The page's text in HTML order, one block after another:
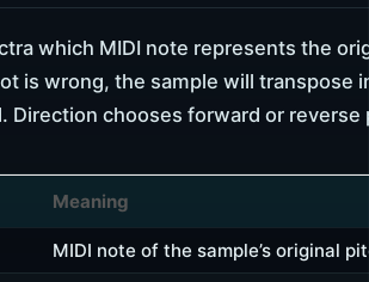
which MIDI note represents the
is wrong, the sample will transpose
Direction chooses forward or reverse
Meaning
MIDI note of the sample’s original